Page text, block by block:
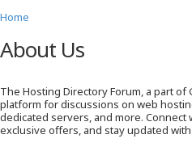
Home
About Us
The Hosting Directory Forum, a part of
platform for discussions on web
dedicated servers, and more.
exclusive offers, and stay updated